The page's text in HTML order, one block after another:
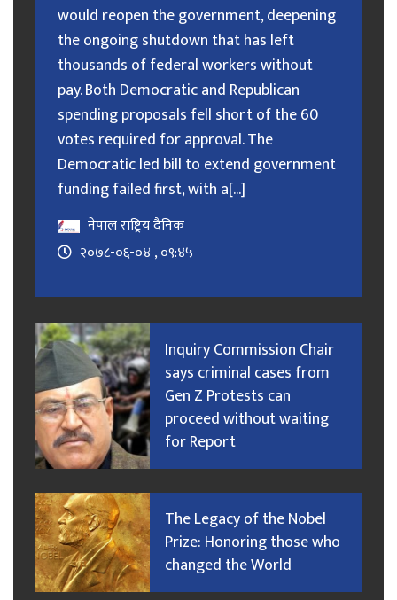
would reopen the government, deepening
the ongoing shutdown that has left
thousands of federal workers without
pay. Both Democratic and Republican
spending proposals fell short of the 60
votes required for approval. The
Democratic led bill to extend government
funding failed first, with a[...]
नेपाल राष्ट्रिय दैनिक
२०७८-०६-०४ , ०९:४५
Inquiry Commission Chair
says criminal cases from
Gen Z Protests can
proceed without waiting
for Report
The Legacy of the Nobel
Prize: Honoring those who
changed the World